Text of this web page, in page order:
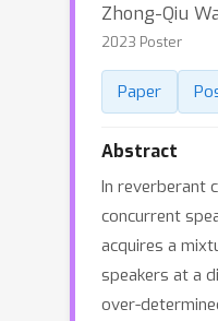
Zhong-Qiu
2023 Poster
Paper
Abstract
In reverberant
concurrent
acquires a
speakers at a
over-